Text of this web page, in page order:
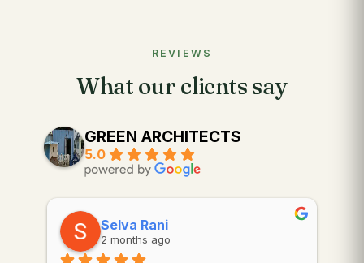
REVIEWS
What our clients say
GREEN ARCHITECTS
5.0
Selva Rani
2 months ago